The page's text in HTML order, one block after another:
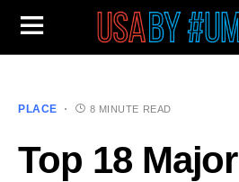
PLACE 8 MINUTE READ
Top 18 Major